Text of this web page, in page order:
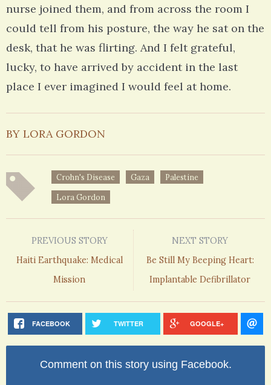
nurse joined them, and from across the room I
could tell from his posture, the way he sat on the
desk, that he was flirting. And I felt grateful,
lucky, to have arrived by accident in the last
place I ever imagined I would feel at home.
BY LORA GORDON
Crohn's Disease Gaza Palestine
Lora Gordon
PREVIOUS STORY
Haiti Earthquake: Medical
Mission
NEXT STORY
Be Still My Beeping Heart:
Implantable Defibrillator
FACEBOOK TWITTER GOOGLE+
Comment on this story using Facebook.